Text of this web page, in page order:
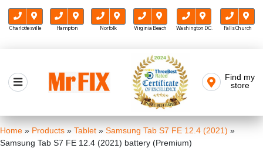
Charlottesville Hampton Norfolk Virginia Beach Washington D.C. Falls Church
content
Mr FIX
Find my
store
Home » Products » Tablet » Samsung Tab S7 FE 12.4 (2021) »
Samsung Tab S7 FE 12.4 (2021) battery (Premium)